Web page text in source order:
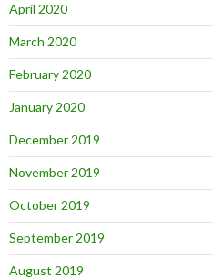
April 2020
March 2020
February 2020
January 2020
December 2019
November 2019
October 2019
September 2019
August 2019